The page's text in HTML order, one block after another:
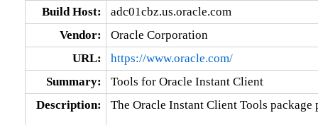
Build Host:
adc01cbz.us.oracle.com
Vendor:
Oracle Corporation
URL:
https://www.oracle.com/
Summary:
Tools for Oracle Instant Client
Description:
The Oracle Instant Client Tools